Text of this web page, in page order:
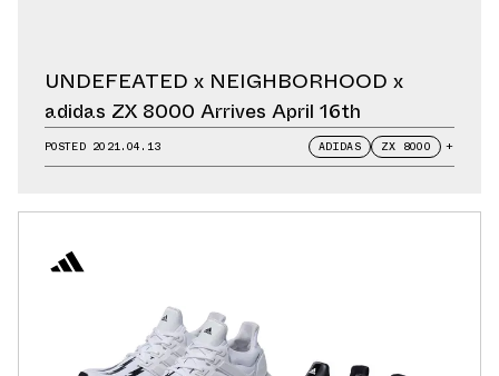
UNDEFEATED x NEIGHBORHOOD x
adidas ZX 8000 Arrives April 16th
POSTED 2021.04.13 ADIDAS ZX 8000 +